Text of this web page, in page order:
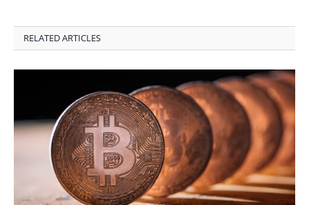
RELATED ARTICLES